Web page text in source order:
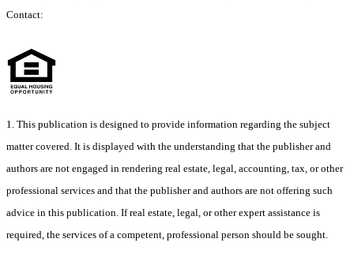
Contact:
1. This publication is designed to provide information regarding the subject
matter covered. It is displayed with the understanding that the publisher and
authors are not engaged in rendering real estate, legal, accounting, tax, or other
professional services and that the publisher and authors are not offering such
advice in this publication. If real estate, legal, or other expert assistance is
required, the services of a competent, professional person should be sought.